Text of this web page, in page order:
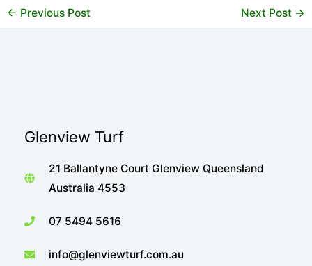
← Previous Post Next Post →
Glenview Turf
21 Ballantyne Court Glenview Queensland
Australia 4553
07 5494 5616
info@glenviewturf.com.au